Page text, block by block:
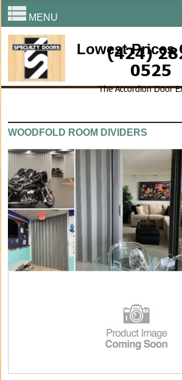
MENU
(424)
0525
The Accordion Door
Lowest Prices
WOODFOLD ROOM DIVIDERS